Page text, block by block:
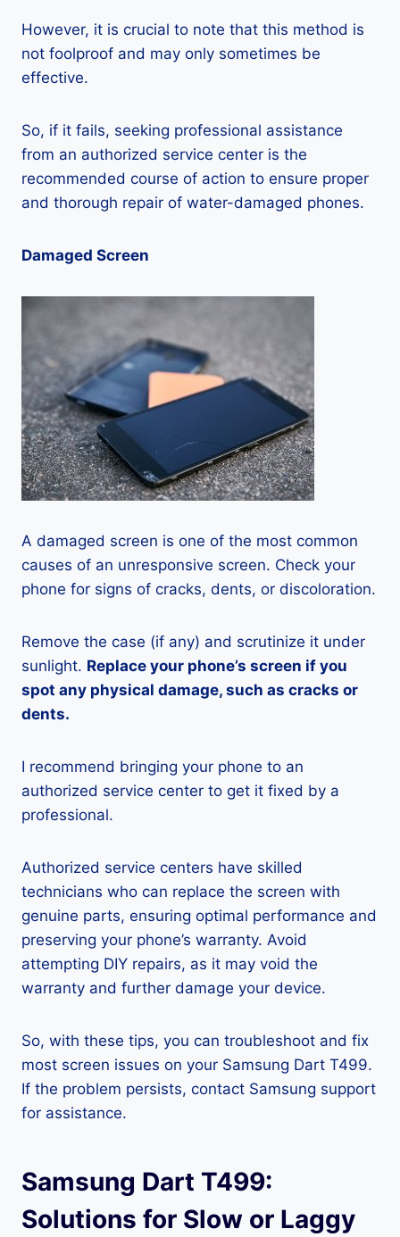
However, it is crucial to note that this method is
not foolproof and may only sometimes be
effective.
So, if it fails, seeking professional assistance
from an authorized service center is the
recommended course of action to ensure proper
and thorough repair of water-damaged phones.
Damaged Screen
A damaged screen is one of the most common
causes of an unresponsive screen. Check your
phone for signs of cracks, dents, or discoloration.
Remove the case (if any) and scrutinize it under
sunlight. Replace your phone’s screen if you
spot any physical damage, such as cracks or
dents.
I recommend bringing your phone to an
authorized service center to get it fixed by a
professional.
Authorized service centers have skilled
technicians who can replace the screen with
genuine parts, ensuring optimal performance and
preserving your phone’s warranty. Avoid
attempting DIY repairs, as it may void the
warranty and further damage your device.
So, with these tips, you can troubleshoot and fix
most screen issues on your Samsung Dart T499.
If the problem persists, contact Samsung support
for assistance.
Samsung Dart T499:
Solutions for Slow or Laggy